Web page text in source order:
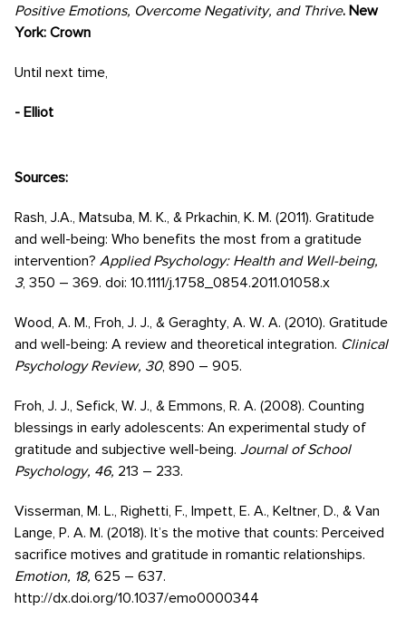
Positive Emotions, Overcome Negativity, and Thrive. New
York: Crown
Until next time,
- Elliot
Sources:
Rash, J.A., Matsuba, M. K., & Prkachin, K. M. (2011). Gratitude
and well-being: Who benefits the most from a gratitude
intervention? Applied Psychology: Health and Well-being,
3, 350 – 369. doi: 10.1111/j.1758_0854.2011.01058.x
Wood, A. M., Froh, J. J., & Geraghty, A. W. A. (2010). Gratitude
and well-being: A review and theoretical integration. Clinical
Psychology Review, 30, 890 – 905.
Froh, J. J., Sefick, W. J., & Emmons, R. A. (2008). Counting
blessings in early adolescents: An experimental study of
gratitude and subjective well-being. Journal of School
Psychology, 46, 213 – 233.
Visserman, M. L., Righetti, F., Impett, E. A., Keltner, D., & Van
Lange, P. A. M. (2018). It’s the motive that counts: Perceived
sacrifice motives and gratitude in romantic relationships.
Emotion, 18, 625 – 637.
http://dx.doi.org/10.1037/emo0000344